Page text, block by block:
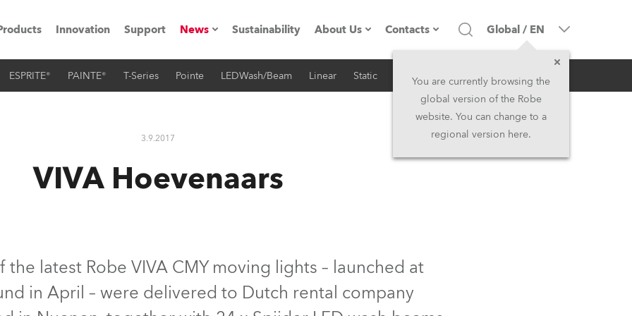
Road
Innovation Support News
Press Releases
Sustainability About Us
Company profile
Legal
Contacts
Headquarters
Head Office & Factory
UK and Ireland
Global / EN
You are currently browsing the
global version of the Robe
website. You can change to a
regional version here.
ESPRITE® PAINTE® T-Series Pointe LEDWash/Beam Linear Static iSeries Architectural
3.9.2017 RSS
VIVA Hoevenaars
the latest Robe VIVA CMY moving lights – launched at
in April – were delivered to Dutch rental company